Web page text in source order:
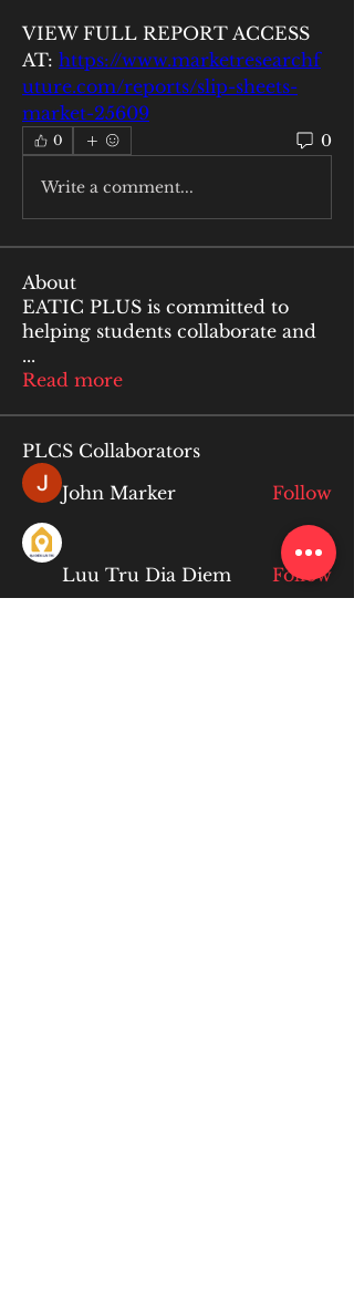
VIEW FULL REPORT ACCESS
AT: https://www.marketresearchf
uture.com/reports/slip-sheets-
market-25609
0 0
Write a comment...
About
EATIC PLUS is committed to
helping students collaborate and
...
Read more
PLCS Collaborators
John Marker
Follow
Luu Tru Dia Diem Follow